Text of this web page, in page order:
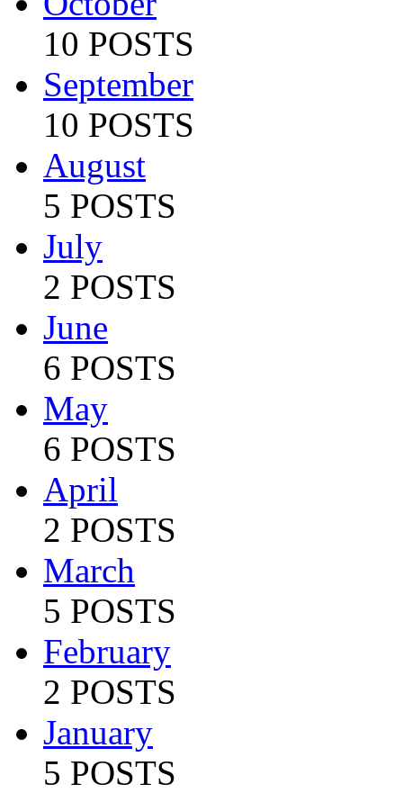
10 POSTS
September
10 POSTS
August
5 POSTS
July
2 POSTS
June
6 POSTS
May
6 POSTS
April
2 POSTS
March
5 POSTS
February
2 POSTS
January
5 POSTS